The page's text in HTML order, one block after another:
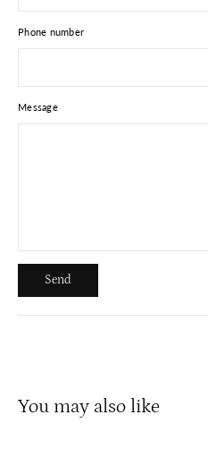
Phone number
Message
Send
You may also like